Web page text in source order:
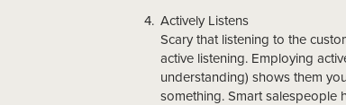
Actively Listens
Scary that listening to the
active listening. Employing
understanding) shows them
something. Smart salespeople